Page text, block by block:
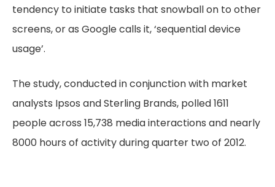
tendency to initiate tasks that snowball on to other
screens, or as Google calls it, ‘sequential device
usage’.
The study, conducted in conjunction with market
analysts Ipsos and Sterling Brands, polled 1611
people across 15,738 media interactions and nearly
8000 hours of activity during quarter two of 2012.